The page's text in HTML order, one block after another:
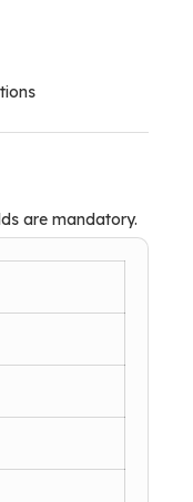
are mandatory.